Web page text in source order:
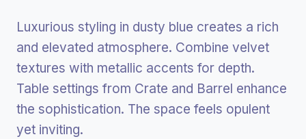
Luxurious styling in dusty blue creates a rich
and elevated atmosphere. Combine velvet
textures with metallic accents for depth.
Table settings from Crate and Barrel enhance
the sophistication. The space feels opulent
yet inviting.